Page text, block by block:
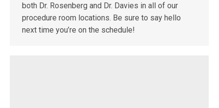
both Dr. Rosenberg and Dr. Davies in all of our
procedure room locations. Be sure to say hello
next time you’re on the schedule!